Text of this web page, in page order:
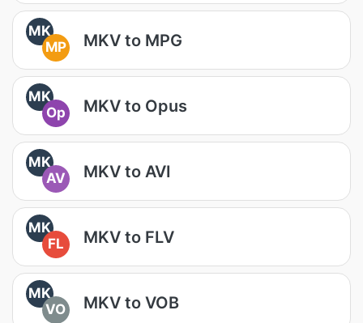
MK
MP
MKV to MPG
MK
Op
MKV to Opus
MK
AV
MKV to AVI
MK
FL
MKV to FLV
MK
VO
MKV to VOB